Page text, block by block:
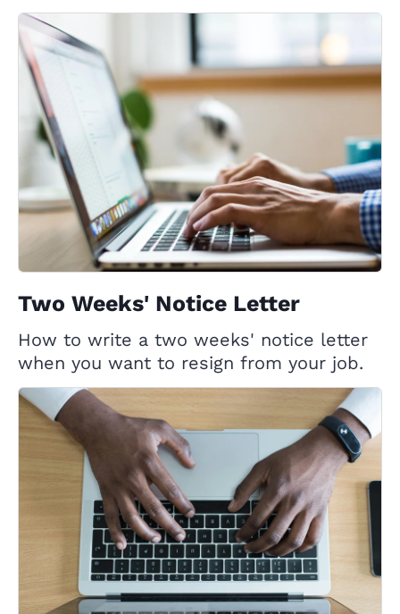
Two Weeks' Notice Letter
How to write a two weeks' notice letter
when you want to resign from your job.